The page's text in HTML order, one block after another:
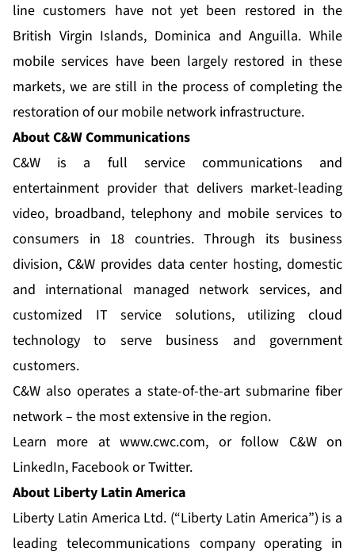
line customers have not yet been restored in the
British Virgin Islands, Dominica and Anguilla. While
mobile services have been largely restored in these
markets, we are still in the process of completing the
restoration of our mobile network infrastructure.
About C&W Communications
C&W is a full service communications and
entertainment provider that delivers market-leading
video, broadband, telephony and mobile services to
consumers in 18 countries. Through its business
division, C&W provides data center hosting, domestic
and international managed network services, and
customized IT service solutions, utilizing cloud
technology to serve business and government
customers.
C&W also operates a state-of-the-art submarine fiber
network – the most extensive in the region.
Learn more atwww.cwc.com, or follow C&W on
LinkedIn, FacebookorTwitter.
About Liberty Latin America
Liberty Latin America Ltd. (“Liberty Latin America”) is a
leading telecommunications company operating in